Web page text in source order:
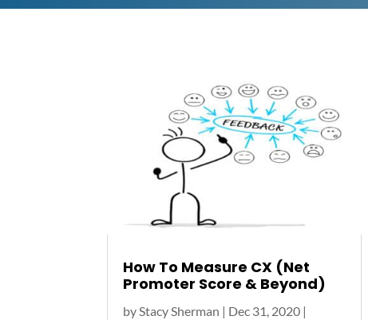
How To Measure CX (Net
Promoter Score & Beyond)
byStacy Sherman | Dec 31, 2020 |